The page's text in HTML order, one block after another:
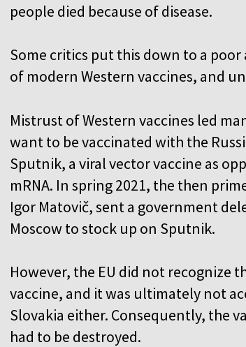
people died because of disease.
Some critics put this down to a
of modern Western vaccines, and
Mistrust of Western vaccines led
want to be vaccinated with the
Sputnik, a viral vector vaccine as
mRNA. In spring 2021, the then
Igor Matovič, sent a government
Moscow to stock up on Sputnik.
However, the EU did not recognize
vaccine, and it was ultimately not
Slovakia either. Consequently, the
had to be destroyed.